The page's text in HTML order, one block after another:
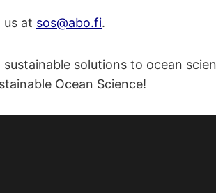
us at sos@abo.fi.
solutions to ocean
Ocean Science!